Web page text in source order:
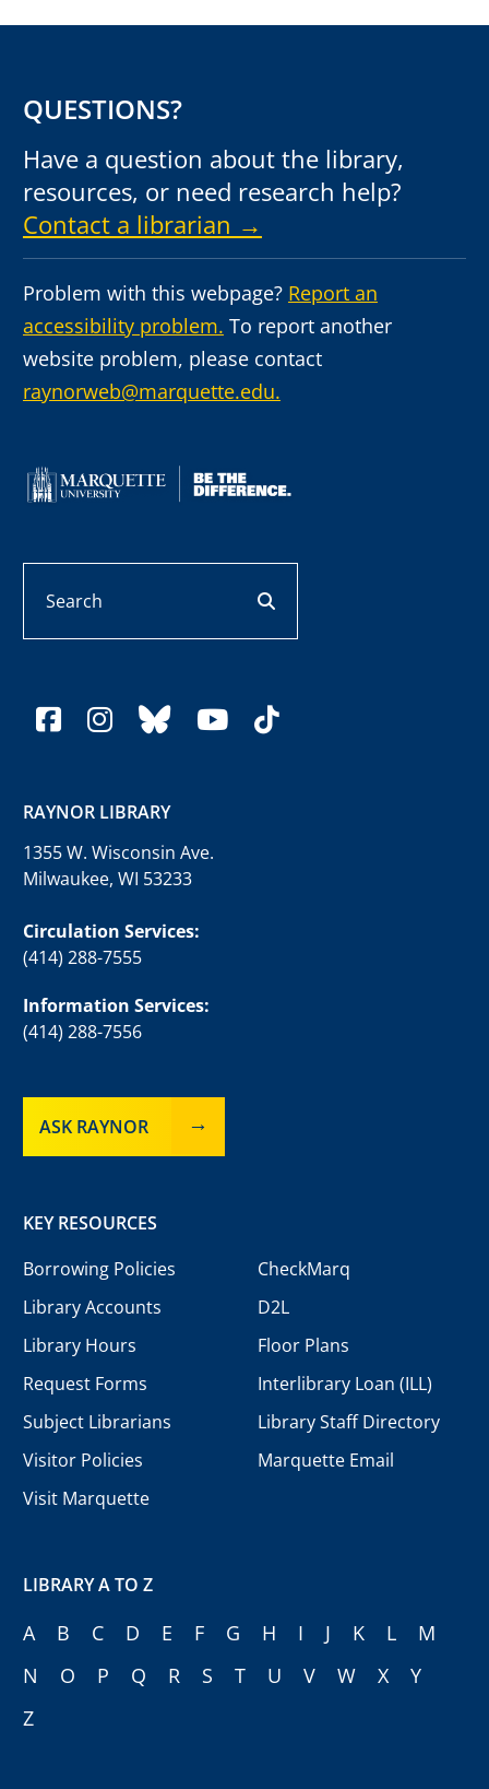
QUESTIONS?
Have a question about the library,
resources, or need research help?
Contact a librarian →
Problem with this webpage? Report an
accessibility problem. To report another
website problem, please contact
raynorweb@marquette.edu.
facebook
instagram
blueskyyoutube
tiktok
RAYNOR LIBRARY
1355 W. Wisconsin Ave.
Milwaukee, WI 53233
Circulation Services:
(414) 288-7555
Information Services:
(414) 288-7556
ASK RAYNOR
KEY RESOURCES
Borrowing Policies
Library Accounts
Library Hours
Request Forms
Subject Librarians
Visitor Policies
Visit Marquette
CheckMarq
D2L
Floor Plans
Interlibrary Loan (ILL)
Library Staff Directory
Marquette Email
LIBRARY A TO Z
A B C D E F G H I J K L
M
N
O P Q R S T U V W X
Y
Z